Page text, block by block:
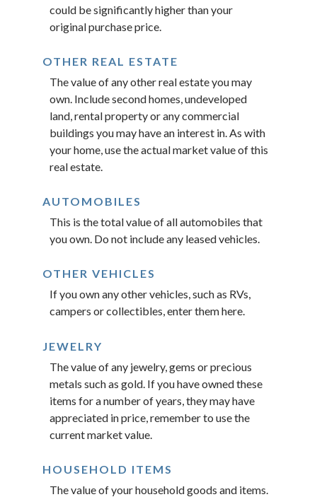
could be significantly higher than your
original purchase price.
OTHER REAL ESTATE
The value of any other real estate you may
own. Include second homes, undeveloped
land, rental property or any commercial
buildings you may have an interest in. As with
your home, use the actual market value of this
real estate.
AUTOMOBILES
This is the total value of all automobiles that
you own. Do not include any leased vehicles.
OTHER VEHICLES
If you own any other vehicles, such as RVs,
campers or collectibles, enter them here.
JEWELRY
The value of any jewelry, gems or precious
metals such as gold. If you have owned these
items for a number of years, they may have
appreciated in price, remember to use the
current market value.
HOUSEHOLD ITEMS
The value of your household goods and items.